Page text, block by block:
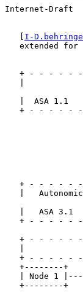
Internet-Draft
   [
I-
extended for
+ - - - - -
|
|  ASA 1.1
+ - - - - -
+ - - - - -
|
|   ASA 3.1
+ - - - - -
+ - - - - -
|
+ - - - - -
+--------+
| Node 1
+--------+